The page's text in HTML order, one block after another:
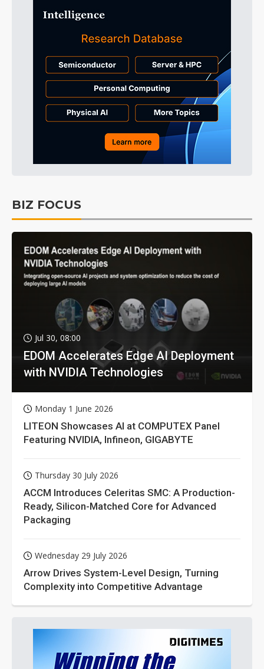
BIZ FOCUS
Jul 30, 08:00
EDOM Accelerates Edge AI Deployment
with NVIDIA Technologies
Monday 1 June 2026
LITEON Showcases AI at COMPUTEX Panel
Featuring NVIDIA, Infineon, GIGABYTE
Thursday 30 July 2026
ACCM Introduces Celeritas SMC: A Production-
Ready, Silicon-Matched Core for Advanced
Packaging
Wednesday 29 July 2026
Arrow Drives System-Level Design, Turning
Complexity into Competitive Advantage